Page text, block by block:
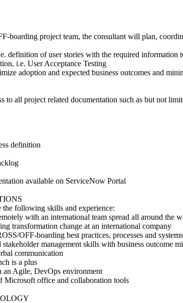
boarding project team, the consultant will plan,
definition of user stories with the required
i.e. User Acceptance Testing
adoption and expected business outcomes and
to all project related documentation such as but not
definition
available on ServiceNow Portal
the following skills and experience:
with an international team spread all around the
change at an international company
OFF-boarding best practices, processes and systems
management skills with business outcome
communication
is a plus
Agile, DevOps environment
office and collaboration tools